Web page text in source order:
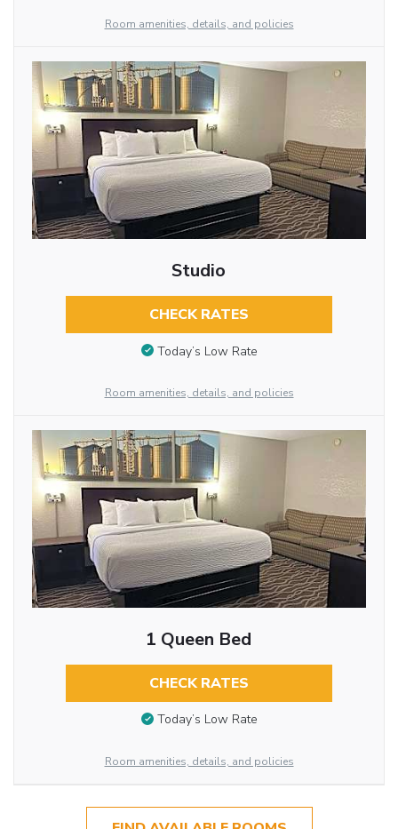
Room amenities, details, and policies
Studio
CHECK RATES
Today’s Low Rate
Room amenities, details, and policies
1 Queen Bed
CHECK RATES
Today’s Low Rate
Room amenities, details, and policies